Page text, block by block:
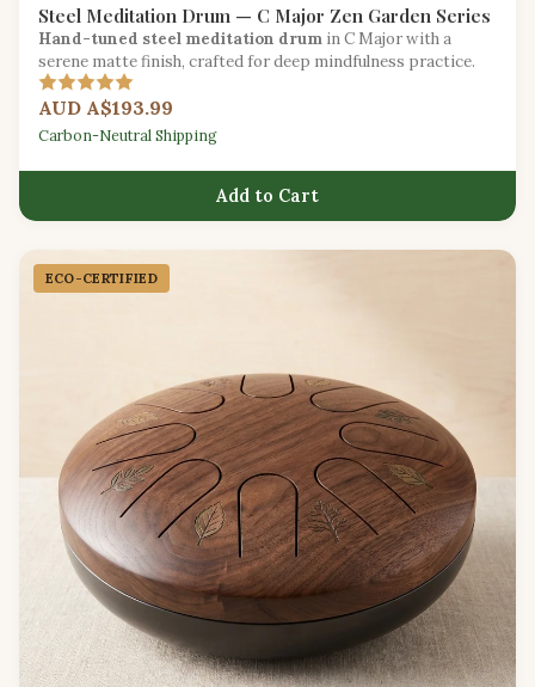
Steel Meditation Drum — C Major Zen Garden Series
Hand-tuned steel meditation drum in C Major with a
serene matte finish, crafted for deep mindfulness practice.
AUD A$193.99
Carbon-Neutral Shipping
Add to Cart
ECO-CERTIFIED